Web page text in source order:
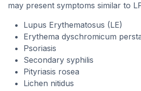
may present symptoms similar to
Lupus Erythematosus (LE)
Erythema dyschromicum
Psoriasis
Secondary syphilis
Pityriasis rosea
Lichen nitidus